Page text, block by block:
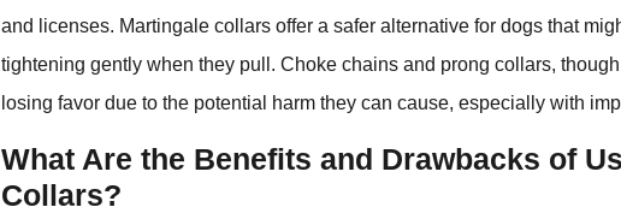
and licenses. Martingale collars offer a safer alternative for dogs that
tightening gently when they pull. Choke chains and prong collars,
losing favor due to the potential harm they can cause, especially with
What Are the Benefits and Drawbacks of
Collars?